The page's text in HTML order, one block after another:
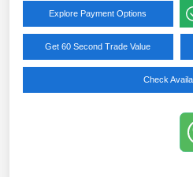
Explore Payment Options
Get 60 Second Trade Value
Check